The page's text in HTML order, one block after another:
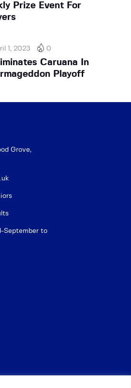
Prize Event For
1, 2023 0
Caruana In
Playoff
Grove,
September to